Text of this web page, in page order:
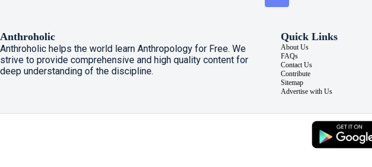
Anthroholic
Anthroholic helps the world learn Anthropology for Free. We
strive to provide comprehensive and high quality content for
deep understanding of the discipline.
Quick Links
About Us
FAQs
Contact Us
Contribute
Sitemap
Advertise with Us